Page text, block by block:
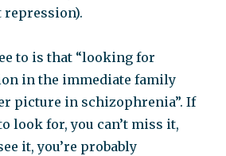
repression).
to is that “looking for
in the immediate family
picture in schizophrenia”. If
look for, you can’t miss it,
it, you’re probably